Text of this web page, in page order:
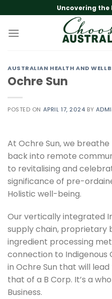
to
content
Uncovering
AUSTRALIAN HEALTH AND
Ochre Sun
POSTED ON APRIL 17, 2024 BY
At Ochre Sun, we
back into remote
to revitalising and
significance of pre-
Holistic well-being.
Our vertically integrated
supply chain, proprietary
ingredient processing
connection to
in Ochre Sun that will
that of a B Corp. It’s a
Business.